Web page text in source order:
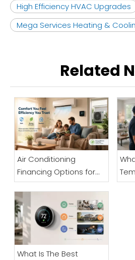
High Efficiency HVAC Upgrades
Mega Services Heating &
Related
Air Conditioning
Financing Options for
Businesses
What Is The Best